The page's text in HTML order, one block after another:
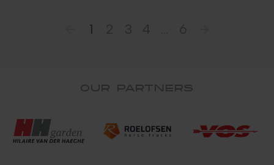
1 2 3 4 6
OUR PARTNERS